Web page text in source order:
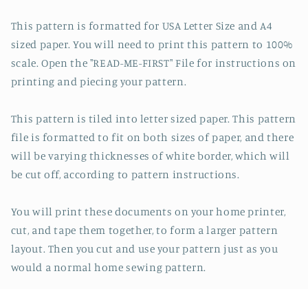
This pattern is formatted for USA Letter Size and A4
sized paper. You will need to print this pattern to 100%
scale. Open the "READ-ME-FIRST" File for instructions on
printing and piecing your pattern.
This pattern is tiled into letter sized paper. This pattern
file is formatted to fit on both sizes of paper, and there
will be varying thicknesses of white border, which will
be cut off, according to pattern instructions.
You will print these documents on your home printer,
cut, and tape them together, to form a larger pattern
layout. Then you cut and use your pattern just as you
would a normal home sewing pattern.